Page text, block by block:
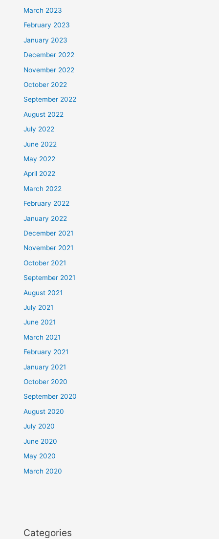
March 2023
February 2023
January 2023
December 2022
November 2022
October 2022
September 2022
August 2022
July 2022
June 2022
May 2022
April 2022
March 2022
February 2022
January 2022
December 2021
November 2021
October 2021
September 2021
August 2021
July 2021
June 2021
March 2021
February 2021
January 2021
October 2020
September 2020
August 2020
July 2020
June 2020
May 2020
March 2020
Categories